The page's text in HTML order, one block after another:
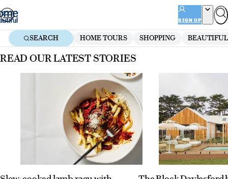
Skip
to
content
SIGN UP
SEARCH HOME TOURS SHOPPING
Homepage
READ OUR LATEST STORIES